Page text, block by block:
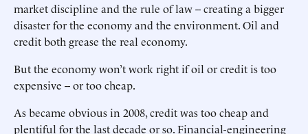
market discipline and the rule of law -- creating a bigger
disaster for the economy and the environment. Oil and
credit both grease the real economy.
But the economy won’t work right if oil or credit is too
expensive -- or too cheap.
As became obvious in 2008, credit was too cheap and
plentiful for the last decade or so. Financial-engineering